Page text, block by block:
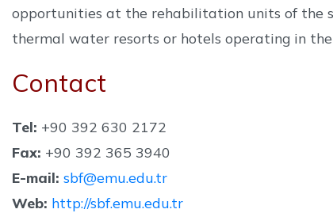
opportunities at the rehabilitation units of the
thermal water resorts or hotels operating in
Contact
Tel: +90 392 630 2172
Fax: +90 392 365 3940
E-mail: sbf@emu.edu.tr
Web: http://sbf.emu.edu.tr